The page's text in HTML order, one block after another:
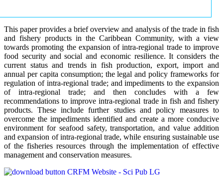
This paper provides a brief overview and analysis of the trade in fish
and fishery products in the Caribbean Community, with a view
towards promoting the expansion of intra-regional trade to improve
food security and social and economic resilience. It considers the
current status and trends in fish production, export, import and
annual per capita consumption; the legal and policy frameworks for
regulation of intra-regional trade; and impediments to the expansion
of intra-regional trade; and then concludes with a few
recommendations to improve intra-regional trade in fish and fishery
products. These include further studies and policy measures to
overcome the impediments identified and create a more conducive
environment for seafood safety, transportation, and value addition
and expansion of intra-regional trade, while ensuring sustainable use
of the fisheries resources through the implementation of effective
management and conservation measures.